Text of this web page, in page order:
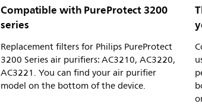
Compatible with PureProtect 3200
series
Replacement filters for Philips PureProtect
3200 Series air purifiers: AC3210, AC3220,
AC3221. You can find your air purifier
model on the bottom of the device.